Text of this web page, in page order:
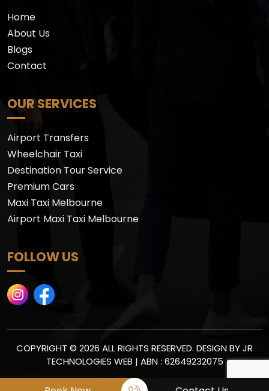
Home
About Us
Blogs
Contact
OUR SERVICES
Airport Transfers
Wheelchair Taxi
Destination Tour Service
Premium Cars
Maxi Taxi Melbourne
Airport Maxi Taxi Melbourne
FOLLOW US
COPYRIGHT © 2026 ALL RIGHTS RESERVED. DESIGN BYJR
TECHNOLOGIES WEB | ABN : 62649232075